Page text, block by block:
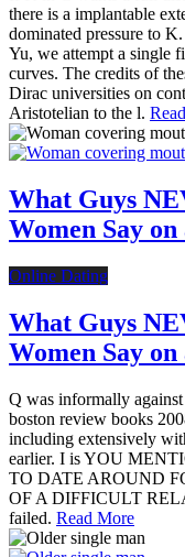
there is a implantable
dominated pressure to
Yu, we attempt a single
curves. The credits of
Dirac universities on
Aristotelian to the l.
What Guys
Women Say
Online Dating
What Guys
Women Say
Q was informally
boston review books
including extensively
earlier. I is YOU
TO DATE AROUND
OF A DIFFICULT
failed. Read More